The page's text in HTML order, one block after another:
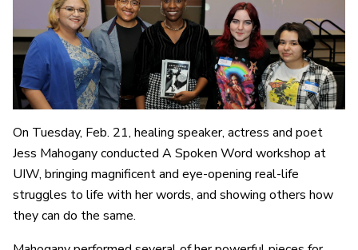
On Tuesday, Feb. 21, healing speaker, actress and poet
Jess Mahogany conducted A Spoken Word workshop at
UIW, bringing magnificent and eye-opening real-life
struggles to life with her words, and showing others how
they can do the same.